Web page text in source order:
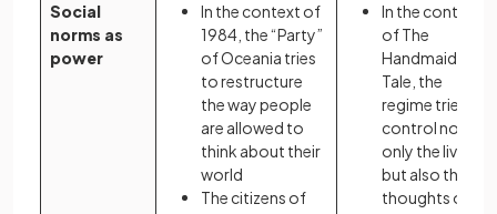
Social
norms as
power
In the context of
1984, the “Party”
of Oceania tries
to restructure
the way people
are allowed to
think about their
world
The citizens of
In the context
of The
Handmaid’s
Tale, the
regime tries to
control not
only the lives
but also the
thoughts of